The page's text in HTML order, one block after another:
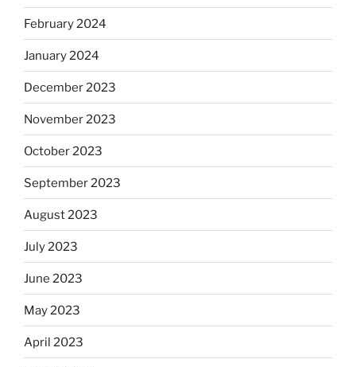
February 2024
January 2024
December 2023
November 2023
October 2023
September 2023
August 2023
July 2023
June 2023
May 2023
April 2023